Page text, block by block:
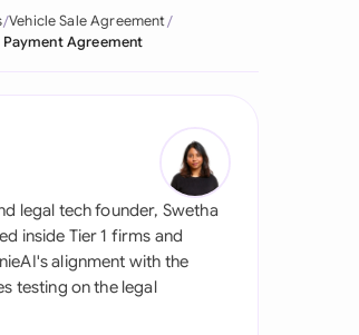
Vehicle Sale Agreement
Payment Agreement
legal tech founder, Swetha
inside Tier 1 firms and
alignment with the
testing on the legal